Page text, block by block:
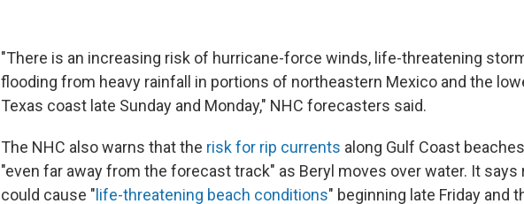
"There is an increasing risk of hurricane-force winds, life-threatening
flooding from heavy rainfall in portions of northeastern Mexico and the
Texas coast late Sunday and Monday," NHC forecasters said.
The NHC also warns that the risk for rip currents along Gulf Coast
"even far away from the forecast track" as Beryl moves over water. It says
could cause " life-threatening beach conditions" beginning late Friday and